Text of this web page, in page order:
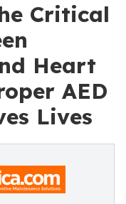
Critical
Heart
AED
Lives